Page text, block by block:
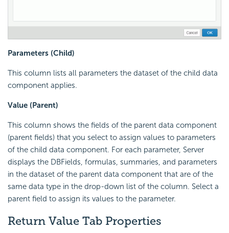
Parameters (Child)
This column lists all parameters the dataset of the child data
component applies.
Value (Parent)
This column shows the fields of the parent data component
(parent fields) that you select to assign values to parameters
of the child data component. For each parameter, Server
displays the DBFields, formulas, summaries, and parameters
in the dataset of the parent data component that are of the
same data type in the drop-down list of the column. Select a
parent field to assign its values to the parameter.
Return Value Tab Properties